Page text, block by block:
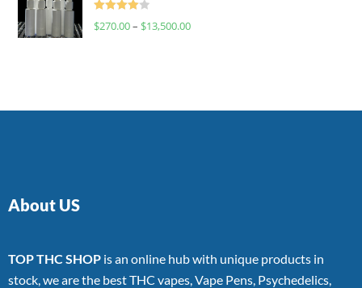
Rated
$270.00– $13,500.00
About US
TOP THC SHOP is an online hub with unique products in
stock, we are the best THC vapes, Vape Pens, Psychedelics,